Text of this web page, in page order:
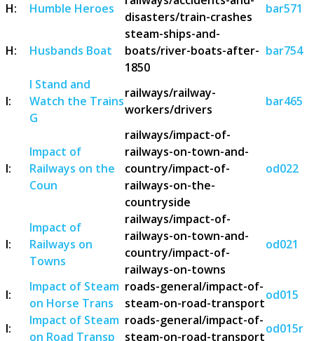
H: Humble Heroes
disasters/train-crashes
bar571
H: Husbands Boat
steam-ships-and-
boats/river-boats-after-
1850
bar754
I:
I Stand and
Watch the Trains
G
railways/railway-
workers/drivers
bar465
I:
Impact of
Railways on the
Coun
railways/impact-of-
railways-on-town-and-
country/impact-of-
railways-on-the-
countryside
od022
I:
Impact of
Railways on
Towns
railways/impact-of-
railways-on-town-and-
country/impact-of-
railways-on-towns
od021
I:
Impact of Steam
on Horse Trans
roads-general/impact-of-
steam-on-road-transport
od015
I:
Impact of Steam
on Road Transp
roads-general/impact-of-
steam-on-road-transport
od015r